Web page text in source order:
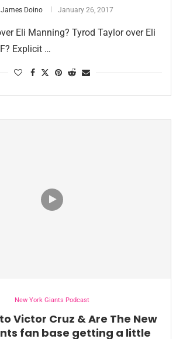
James Doino January 26, 2017
Eli Manning? Tyrod Taylor over Eli
Explicit …
New York Giants Podcast
Victor Cruz & Are The New
fan base getting a little